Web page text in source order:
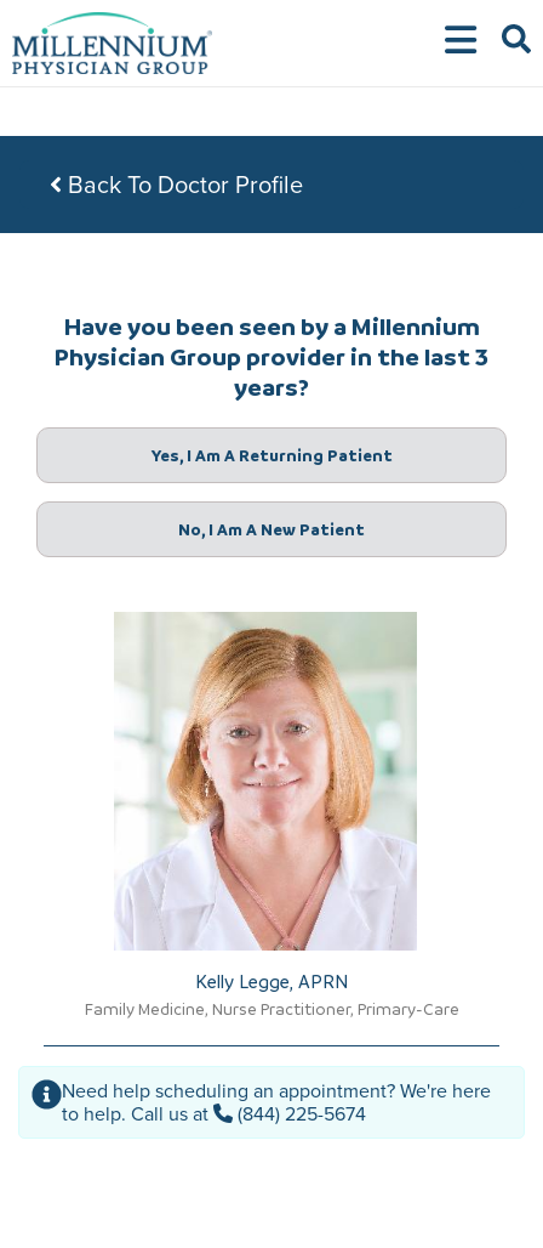
to
Back To Doctor Profile
Have you been seen by a Millennium
Physician Group provider in the last 3
years?
Yes, I Am A Returning Patient
No, I Am A New Patient
Kelly Legge, APRN​
Family Medicine, Nurse Practitioner, Primary-Care
Need help scheduling an appointment? We're here
to help. Call us at
(844) 225-5674